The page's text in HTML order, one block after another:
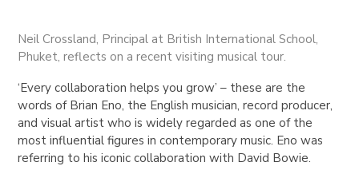
Neil Crossland, Principal at British International School,
Phuket, reflects on a recent visiting musical tour.
‘Every collaboration helps you grow’ – these are the
words of Brian Eno, the English musician, record producer,
and visual artist who is widely regarded as one of the
most influential figures in contemporary music. Eno was
referring to his iconic collaboration with David Bowie.